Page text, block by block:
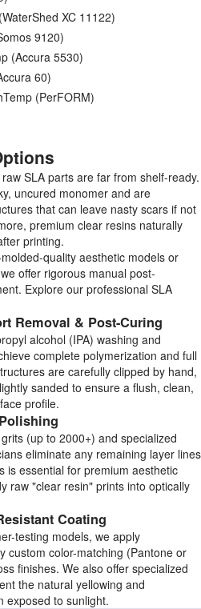
XC 11122)
9120)
(Accura 5530)
60)
(PerFORM)
SLA parts are far from shelf-ready.
uncured monomer and are
that can leave nasty scars if not
premium clear resins naturally
printing.
quality aesthetic models or
offer rigorous manual post-
Explore our professional SLA
Removal & Post-Curing
alcohol (IPA) washing and
complete polymerization and full
are carefully clipped by hand,
sanded to ensure a flush, clean,
profile.
(up to 2000+) and specialized
eliminate any remaining layer lines
is essential for premium aesthetic
raw "clear resin" prints into optically
Coating
testing models, we apply
custom color-matching (Pantone or
finishes. We also offer specialized
the natural yellowing and
exposed to sunlight.